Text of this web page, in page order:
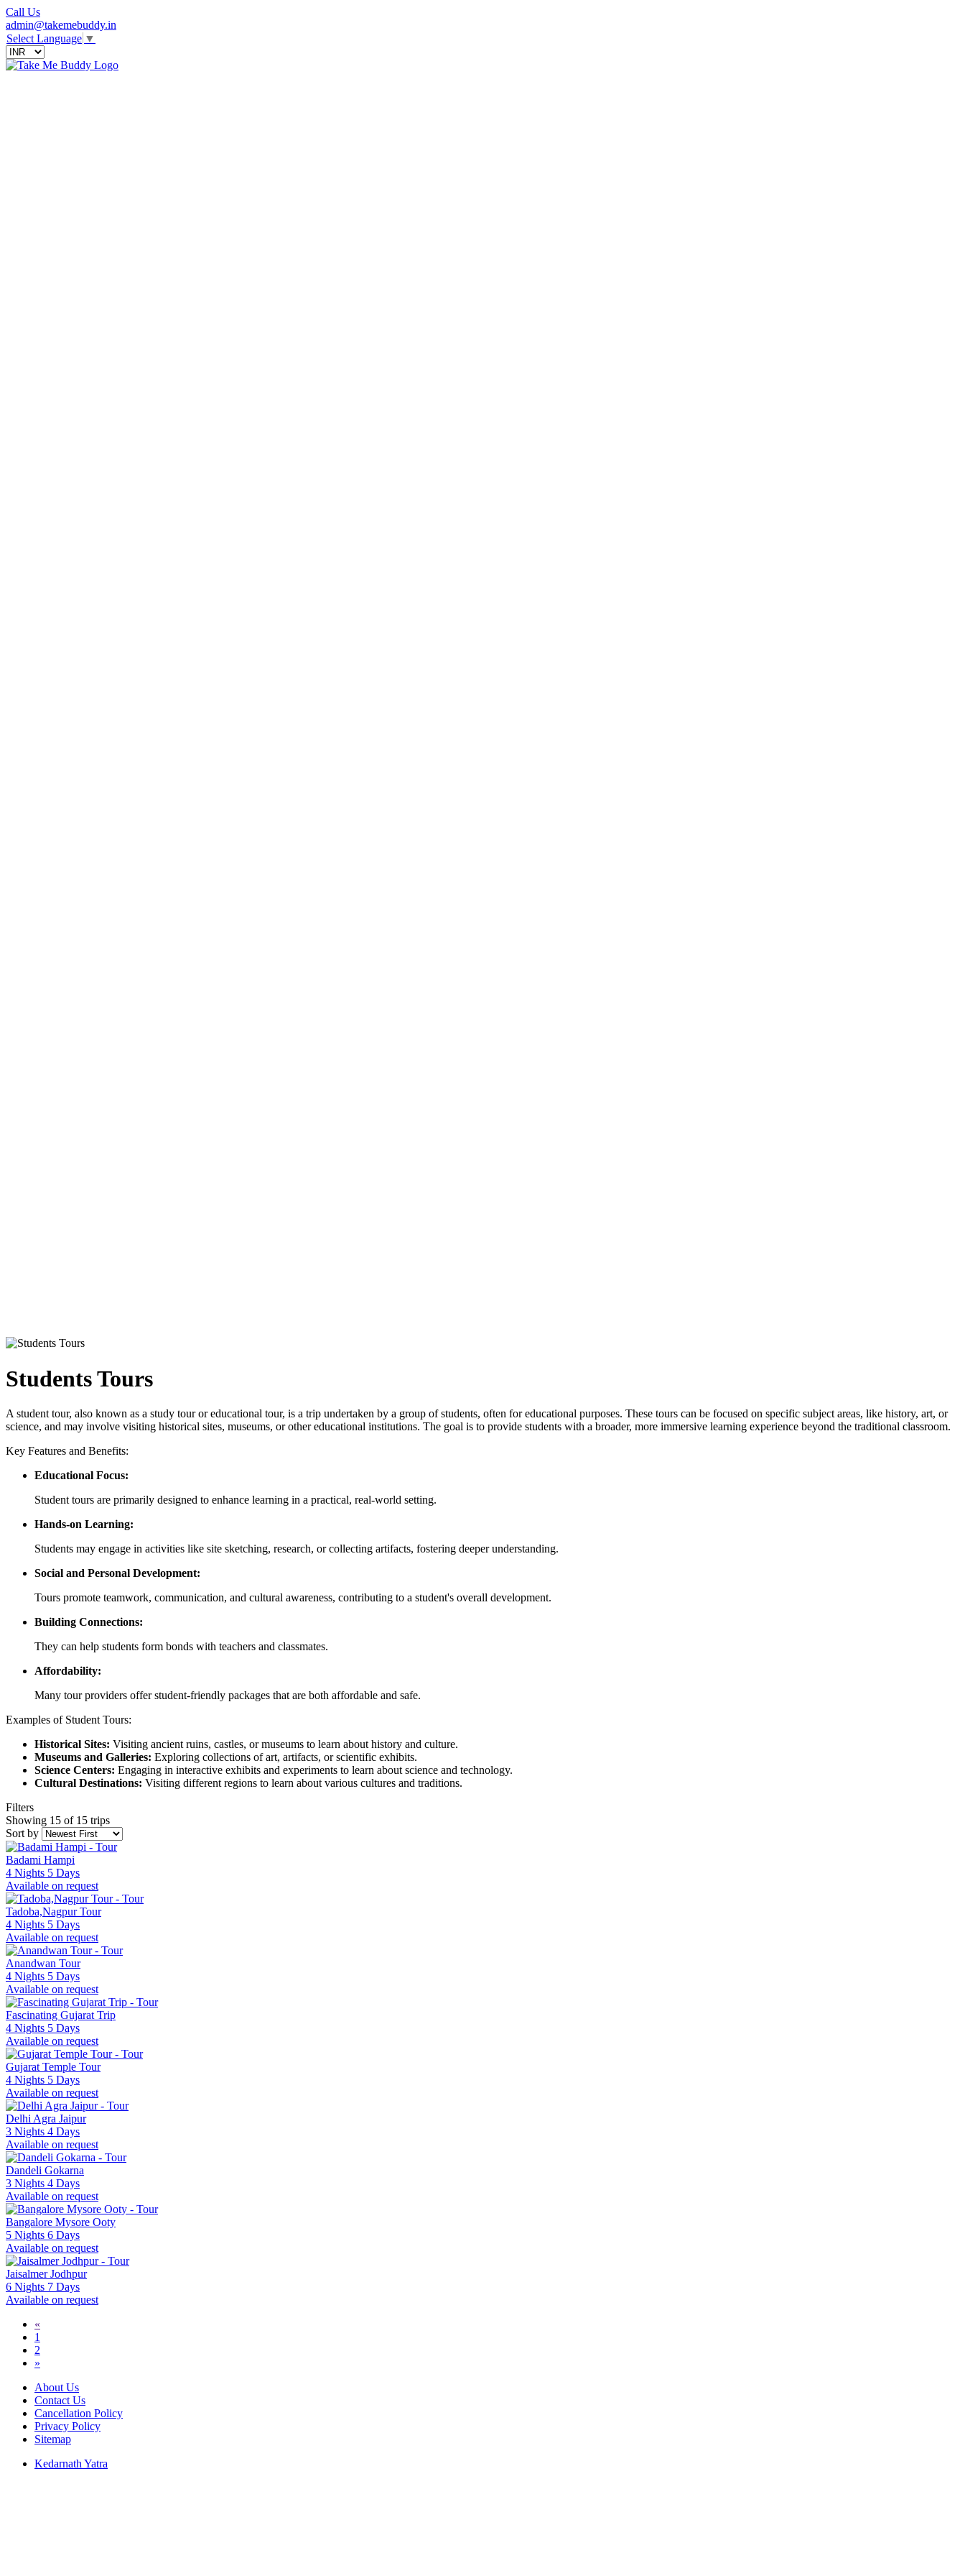
Call Us
admin@takemebuddy.in
Select Language ▼
Students Tours
A student tour, also known as a study tour or educational tour, is a trip undertaken by a group of students, often for educational purposes. These tours can be focused on specific subject areas, like history, art, or
science, and may involve visiting historical sites, museums, or other educational institutions. The goal is to provide students with a broader, more immersive learning experience beyond the traditional classroom.
Key Features and Benefits:
Educational Focus:
Student tours are primarily designed to enhance learning in a practical, real-world setting.
Hands-on Learning:
Students may engage in activities like site sketching, research, or collecting artifacts, fostering deeper understanding.
Social and Personal Development:
Tours promote teamwork, communication, and cultural awareness, contributing to a student's overall development.
Building Connections:
They can help students form bonds with teachers and classmates.
Affordability:
Many tour providers offer student-friendly packages that are both affordable and safe.
Examples of Student Tours:
Historical Sites: Visiting ancient ruins, castles, or museums to learn about history and culture.
Museums and Galleries: Exploring collections of art, artifacts, or scientific exhibits.
Science Centers: Engaging in interactive exhibits and experiments to learn about science and technology.
Cultural Destinations: Visiting different regions to learn about various cultures and traditions.
Filters
Showing 15 of 15 trips
Sort by
Badami Hampi
4 Nights 5 Days
Available on request
Tadoba,Nagpur Tour
4 Nights 5 Days
Available on request
Anandwan Tour
4 Nights 5 Days
Available on request
Fascinating Gujarat Trip
4 Nights 5 Days
Available on request
Gujarat Temple Tour
4 Nights 5 Days
Available on request
Delhi Agra Jaipur
3 Nights 4 Days
Available on request
Dandeli Gokarna
3 Nights 4 Days
Available on request
Bangalore Mysore Ooty
5 Nights 6 Days
Available on request
Jaisalmer Jodhpur
6 Nights 7 Days
Available on request
«
1
2
»
About Us
Contact Us
Cancellation Policy
Privacy Policy
Sitemap
Kedarnath Yatra